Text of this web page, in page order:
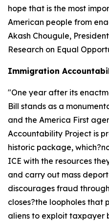
hope that is the most
American people from
Akash Chougule,
Research on Equal
Immigration
"One year after its
Bill stands as a
and the America First
Accountability Project is
historic package,
ICE with the resources
and carry out mass
discourages fraud
closes?the loopholes that
aliens to exploit taxpayer